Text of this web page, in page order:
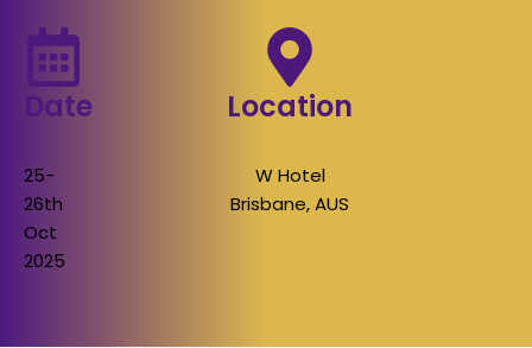
Date
25-
26th
Oct
2025
Location
W Hotel
Brisbane, AUS